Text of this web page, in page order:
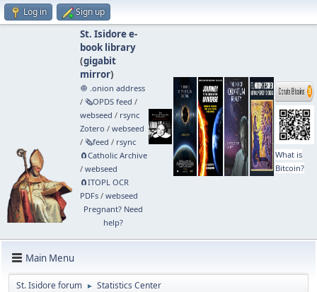
Log in Sign up
St. Isidore e-
book library
(gigabit
mirror)
🧅 .onion address
/ 🗞️OPDS feed /
webseed / rsync
Zotero / webseed
/ 🗞️feed / rsync
🧲⁠Catholic Archive
/ webseed
🧲⁠ITOPL OCR
PDFs/ webseed
Pregnant? Need
help?
What is
Bitcoin?
Main Menu
St. Isidore forum ► Statistics Center